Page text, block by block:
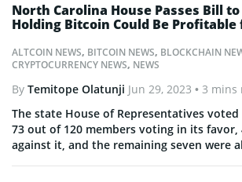
ALTCOIN NEWS, BITCOIN NEWS, BLOCKCHAIN
CRYPTOCURRENCY NEWS, NEWS
North Carolina House Passes Bill
Holding Bitcoin Could Be Profitable
By Temitope Olatunji Jun 29, 2023 • 3 mins
The state House of Representatives
73 out of 120 members voting in its favor,
against it, and the remaining seven were